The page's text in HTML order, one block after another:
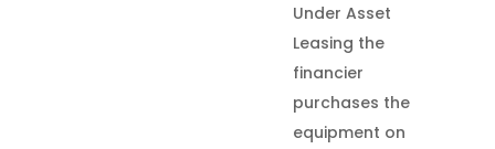
Under Asset
Leasing the
financier
purchases the
equipment on